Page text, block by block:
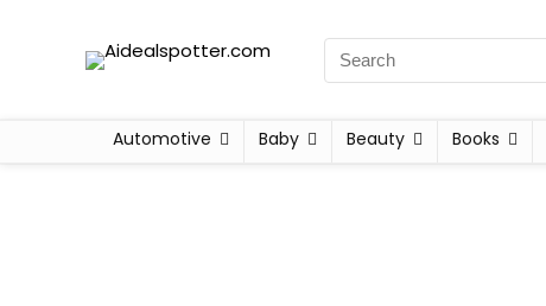
Automotive Baby Beauty Books